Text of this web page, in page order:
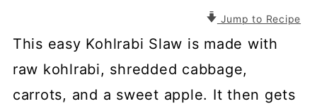
Jump to Recipe
This easy Kohlrabi Slaw is made with
raw kohlrabi, shredded cabbage,
carrots, and a sweet apple. It then gets